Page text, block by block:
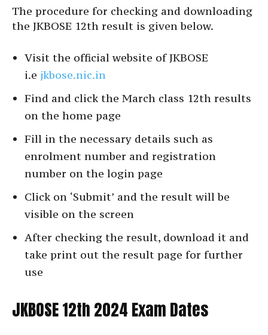
The procedure for checking and downloading
the JKBOSE 12th result is given below.
Visit the official website of JKBOSE
i.e jkbose.nic.in
Find and click the March class 12th results
on the home page
Fill in the necessary details such as
enrolment number and registration
number on the login page
Click on ‘Submit’ and the result will be
visible on the screen
After checking the result, download it and
take print out the result page for further
use
JKBOSE 12th 2024 Exam Dates